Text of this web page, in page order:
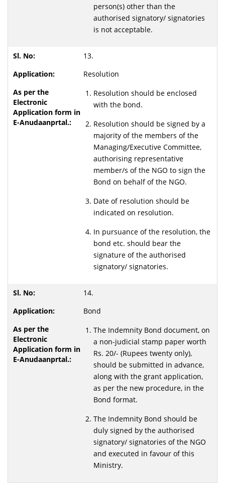
person(s) other than the
authorised signatory/ signatories
is not acceptable.
13.
Resolution
Resolution should be enclosed
with the bond.
Resolution should be signed by a
majority of the members of the
Managing/Executive Committee,
authorising representative
member/s of the NGO to sign the
Bond on behalf of the NGO.
Date of resolution should be
indicated on resolution.
In pursuance of the resolution, the
bond etc. should bear the
signature of the authorised
signatory/ signatories.
14.
Bond
The Indemnity Bond document, on
a non-judicial stamp paper worth
Rs. 20/- (Rupees twenty only),
should be submitted in advance,
along with the grant application,
as per the new procedure, in the
Bond format.
The Indemnity Bond should be
duly signed by the authorised
signatory/ signatories of the NGO
and executed in favour of this
Ministry.